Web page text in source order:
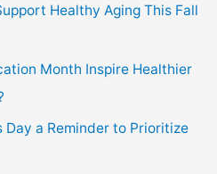
Healthy Aging This Fall
Month Inspire Healthier
a Reminder to Prioritize